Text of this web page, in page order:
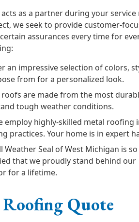
as a partner during your service
we seek to provide customer-
assurances every time for
an impressive selection of colors,
from for a personalized look.
roofs are made from the most
tough weather conditions.
employ highly-skilled metal roofing
practices. Your home is in expert
Weather Seal of West Michigan is so
that we proudly stand behind our
for a lifetime.
Roofing Quote